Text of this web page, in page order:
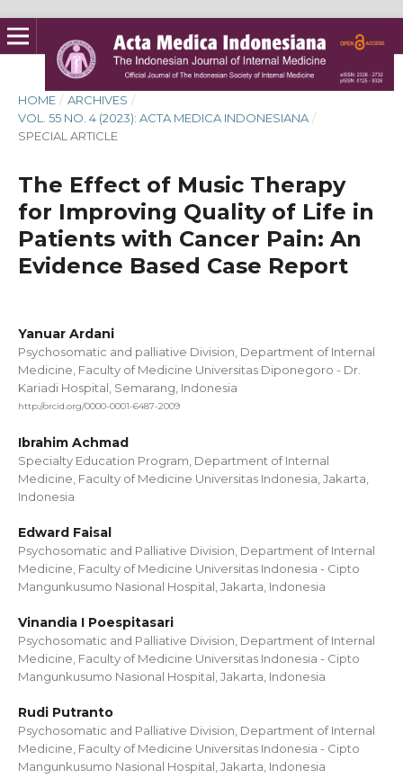
HOME / ARCHIVES /
VOL. 55 NO. 4 (2023): ACTA MEDICA INDONESIANA /
SPECIAL ARTICLE
The Effect of Music Therapy
for Improving Quality of Life in
Patients with Cancer Pain: An
Evidence Based Case Report
Yanuar Ardani
Psychosomatic and palliative Division, Department of Internal
Medicine, Faculty of Medicine Universitas Diponegoro - Dr.
Kariadi Hospital, Semarang, Indonesia
http://orcid.org/0000-0001-6487-2009
Ibrahim Achmad
Specialty Education Program, Department of Internal
Medicine, Faculty of Medicine Universitas Indonesia, Jakarta,
Indonesia
Edward Faisal
Psychosomatic and Palliative Division, Department of Internal
Medicine, Faculty of Medicine Universitas Indonesia - Cipto
Mangunkusumo Nasional Hospital, Jakarta, Indonesia
Vinandia I Poespitasari
Psychosomatic and Palliative Division, Department of Internal
Medicine, Faculty of Medicine Universitas Indonesia - Cipto
Mangunkusumo Nasional Hospital, Jakarta, Indonesia
Rudi Putranto
Psychosomatic and Palliative Division, Department of Internal
Medicine, Faculty of Medicine Universitas Indonesia - Cipto
Mangunkusumo Nasional Hospital, Jakarta, Indonesia